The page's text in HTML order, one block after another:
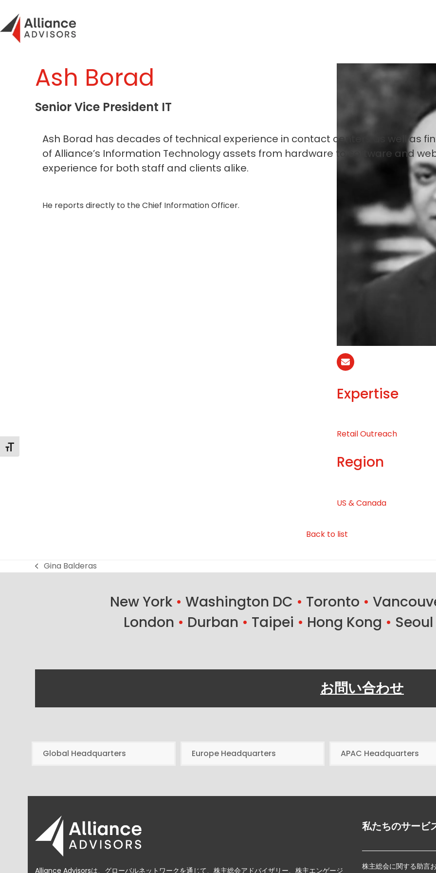
Toggle Font size
content
Ash Borad
Senior Vice President IT
Ash Borad has decades of technical experience in contact centers as well as
of Alliance’s Information Technology assets from hardware to software and
experience for both staff and clients alike.
He reports directly to the Chief Information Officer.
Email
Expertise
Retail Outreach
Region
US & Canada
Back to list
previous
Gina Balderas
New York • Washington DC • Toronto •
London • Durban • Taipei • Hong Kong • Seoul
お問い合わせ
Global Headquarters Europe Headquarters APAC Headquarters
Alliance Advisorsは、グローバルネットワークを通じて、株主総会アドバイザリー、株主エンゲージ
私たちのサービ
株主総会に関する助言